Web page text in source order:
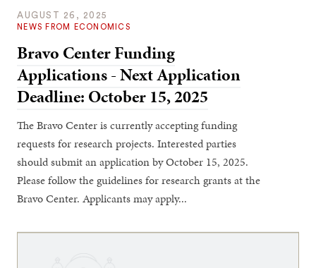
AUGUST 26, 2025
NEWS FROM ECONOMICS
Bravo Center Funding
Applications - Next Application
Deadline: October 15, 2025
The Bravo Center is currently accepting funding
requests for research projects. Interested parties
should submit an application by October 15, 2025.
Please follow the guidelines for research grants at the
Bravo Center. Applicants may apply...